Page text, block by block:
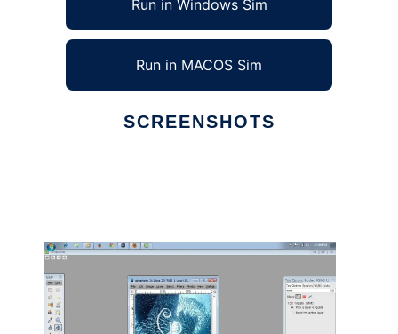
Run in Windows Sim
Run in MACOS Sim
SCREENSHOTS